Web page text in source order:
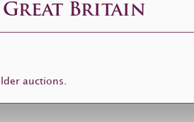
Great Britain
auctions.